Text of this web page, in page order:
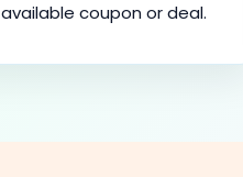
available coupon or deal.